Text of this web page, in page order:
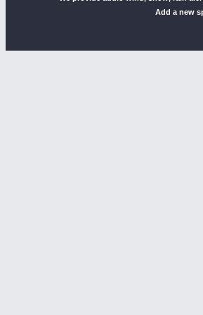
Add a new